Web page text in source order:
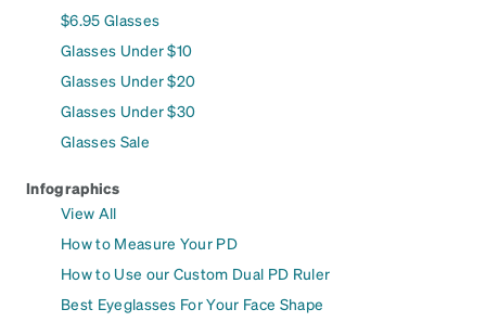
$6.95 Glasses
Glasses Under $10
Glasses Under $20
Glasses Under $30
Glasses Sale
Infographics
View All
How to Measure Your PD
How to Use our Custom Dual PD Ruler
Best Eyeglasses For Your Face Shape